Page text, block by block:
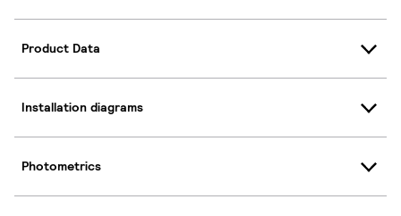
Product Data
Installation diagrams
Photometrics